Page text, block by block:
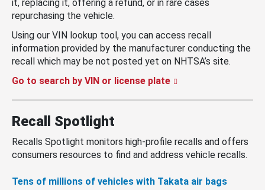
it, replacing it, offering a refund, or in rare cases
repurchasing the vehicle.
Using our VIN lookup tool, you can access recall
information provided by the manufacturer conducting the
recall which may be not posted yet on NHTSA’s site.
Go to search by VIN or license plate
Recall Spotlight
Recalls Spotlight monitors high-profile recalls and offers
consumers resources to find and address vehicle recalls.
Tens of millions of vehicles with Takata air bags